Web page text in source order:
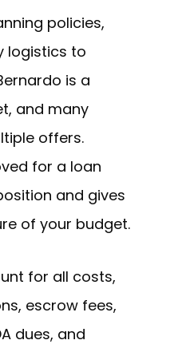
policies,
logistics to
is a
and many
offers.
for a loan
and gives
of your budget.
for all costs,
escrow fees,
dues, and